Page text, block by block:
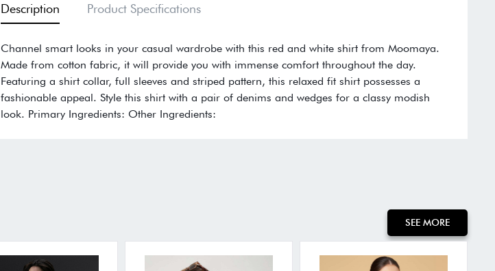
Description Product Specifications
Channel smart looks in your casual wardrobe with this red and white shirt from Moomaya.
Made from cotton fabric, it will provide you with immense comfort throughout the day.
Featuring a shirt collar, full sleeves and striped pattern, this relaxed fit shirt possesses a
fashionable appeal. Style this shirt with a pair of denims and wedges for a classy modish
look. Primary Ingredients: Other Ingredients:
SEE MORE